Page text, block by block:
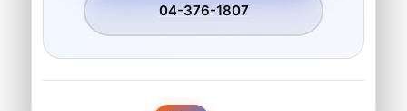
04-376-1807